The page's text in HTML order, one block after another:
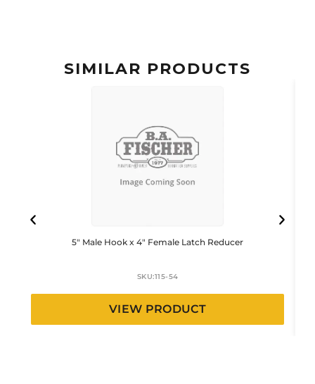
SIMILAR PRODUCTS
5″ Male Hook x 4″ Female Latch Reducer
SKU:115-54
VIEW PRODUCT